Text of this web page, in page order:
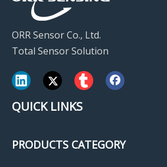
ORR Sensor Co., Ltd.
Total Sensor Solution
QUICK LINKS
PRODUCTS CATEGORY